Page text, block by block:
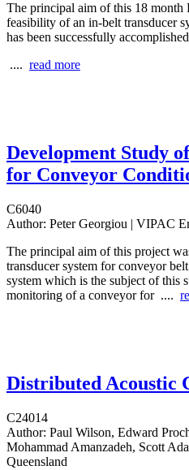
The principal aim of this 18 month
feasibility of an in-belt transducer
has been successfully
.... read more
Development Study
for Conveyor
C6040
Author: Peter Georgiou | VIPAC
The principal aim of this project
transducer system for conveyor
system which is the subject of this
monitoring of a conveyor for ....
Distributed Acoustic
C24014
Author: Paul Wilson, Edward
Mohammad Amanzadeh, Scott
Queensland